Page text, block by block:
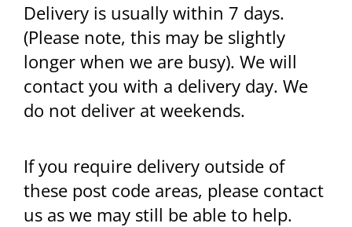
Delivery is usually within 7 days.
(Please note, this may be slightly
longer when we are busy). We will
contact you with a delivery day. We
do not deliver at weekends.
If you require delivery outside of
these post code areas, please contact
us as we may still be able to help.